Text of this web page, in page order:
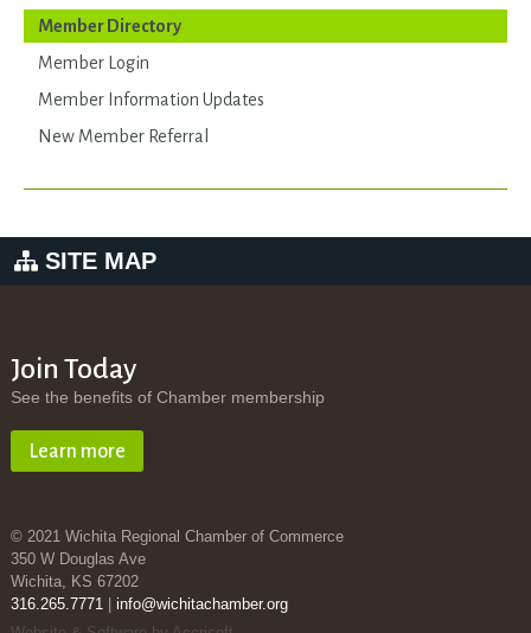
Member Directory
Member Login
Member Information Updates
New Member Referral
SITE MAP
Join Today
See the benefits of Chamber membership
Learn more
© 2021 Wichita Regional Chamber of Commerce
350 W Douglas Ave
Wichita, KS 67202
316.265.7771| info@wichitachamber.org